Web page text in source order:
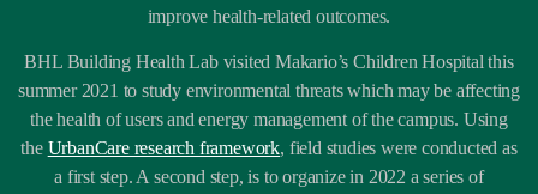
improve health-related outcomes.
BHL Building Health Lab visited Makario’s Children Hospital this
summer 2021 to study environmental threats which may be affecting
the health of users and energy management of the campus. Using
the UrbanCare research framework, field studies were conducted as
a first step. A second step, is to organize in 2022 a series of